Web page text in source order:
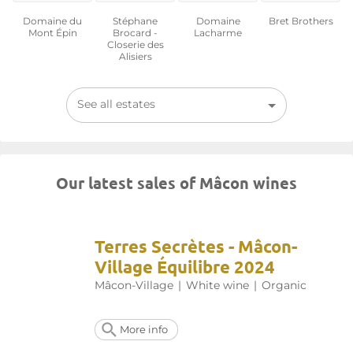
Domaine du
Mont Épin
Stéphane
Brocard -
Closerie des
Alisiers
Domaine
Lacharme
Bret Brothers
See all estates
Our latest sales of Mâcon wines
Terres Secrètes - Mâcon-
Village Équilibre 2024
Mâcon-Village | White wine | Organic
More info